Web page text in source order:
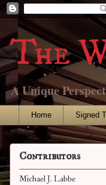
The
A Unique
Home Signed
Contributors
Michael J. Labbe